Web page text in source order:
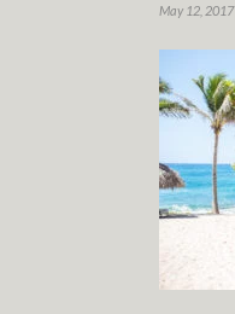
May 12, 2017